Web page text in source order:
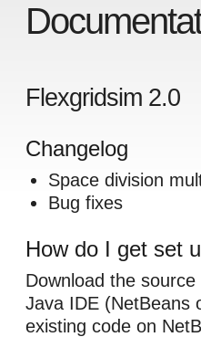
Flexgridsim 2.0
Changelog
Space division
Bug fixes
How do I get set
Download the
Java IDE (NetBeans
existing code on